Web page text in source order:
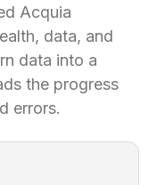
Acquia
data, and
data into a
the progress
errors.